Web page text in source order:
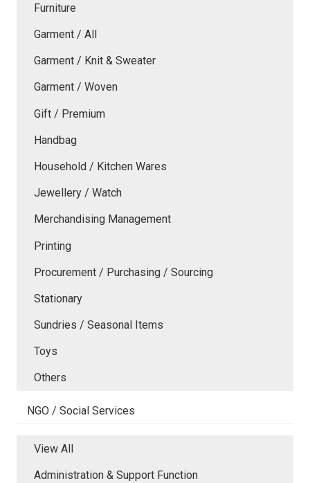
Furniture
Garment / All
Garment / Knit & Sweater
Garment / Woven
Gift / Premium
Handbag
Household / Kitchen Wares
Jewellery / Watch
Merchandising Management
Printing
Procurement / Purchasing / Sourcing
Stationary
Sundries / Seasonal Items
Toys
Others
NGO / Social Services
View All
Administration & Support Function